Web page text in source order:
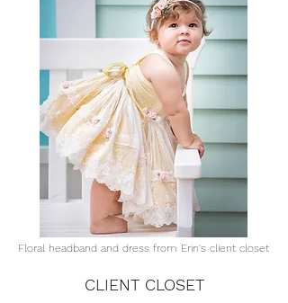
Floral headband and dress from Erin's client closet
CLIENT CLOSET